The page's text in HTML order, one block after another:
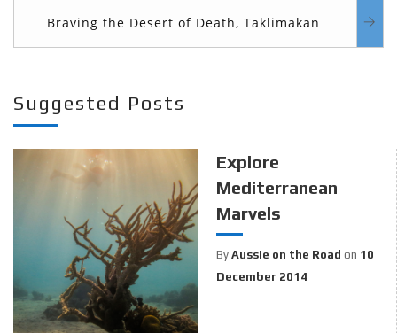
Braving the Desert of Death, Taklimakan
Suggested Posts
Explore
Mediterranean
Marvels
By Aussie on the Road on 10
December 2014